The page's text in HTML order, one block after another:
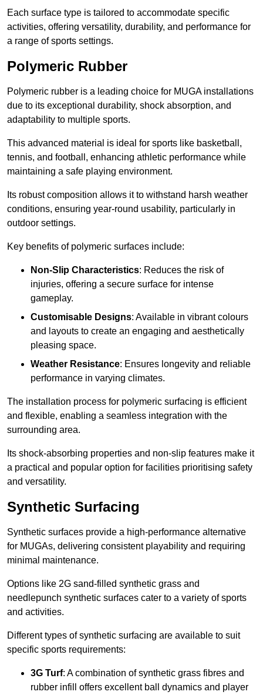
Each surface type is tailored to accommodate specific
activities, offering versatility, durability, and performance for
a range of sports settings.
Polymeric Rubber
Polymeric rubber is a leading choice for MUGA installations
due to its exceptional durability, shock absorption, and
adaptability to multiple sports.
This advanced material is ideal for sports like basketball,
tennis, and football, enhancing athletic performance while
maintaining a safe playing environment.
Its robust composition allows it to withstand harsh weather
conditions, ensuring year-round usability, particularly in
outdoor settings.
Key benefits of polymeric surfaces include:
Non-Slip Characteristics: Reduces the risk of
injuries, offering a secure surface for intense
gameplay.
Customisable Designs: Available in vibrant colours
and layouts to create an engaging and aesthetically
pleasing space.
Weather Resistance: Ensures longevity and reliable
performance in varying climates.
The installation process for polymeric surfacing is efficient
and flexible, enabling a seamless integration with the
surrounding area.
Its shock-absorbing properties and non-slip features make it
a practical and popular option for facilities prioritising safety
and versatility.
Synthetic Surfacing
Synthetic surfaces provide a high-performance alternative
for MUGAs, delivering consistent playability and requiring
minimal maintenance.
Options like 2G sand-filled synthetic grass and
needlepunch synthetic surfaces cater to a variety of sports
and activities.
Different types of synthetic surfacing are available to suit
specific sports requirements:
3G Turf: A combination of synthetic grass fibres and
rubber infill offers excellent ball dynamics and player